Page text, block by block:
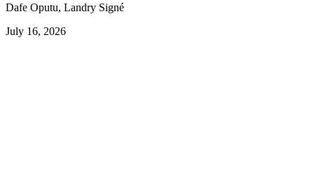
Dafe Oputu, Landry Signé
July 16, 2026